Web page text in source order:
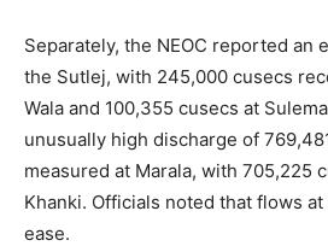
Separately, the NEOC reported an
the Sutlej, with 245,000 cusecs
Wala and 100,355 cusecs at
unusually high discharge of
measured at Marala, with 705,225
Khanki. Officials noted that flows
ease.